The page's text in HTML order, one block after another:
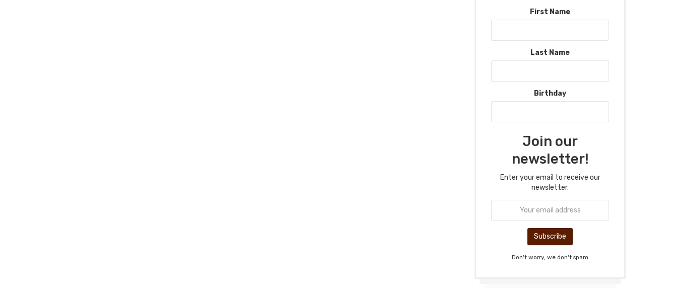
First Name
Last Name
Birthday
Join our
newsletter!
Enter your email to receive our
newsletter.
Don't worry, we don't spam